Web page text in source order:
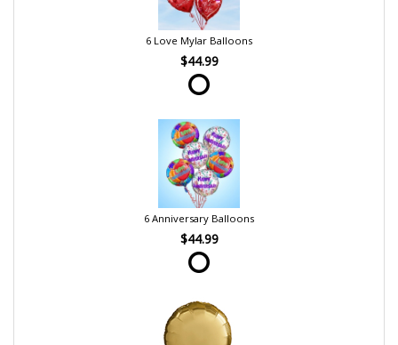
6 Love Mylar Balloons
$44.99
6 Anniversary Balloons
$44.99